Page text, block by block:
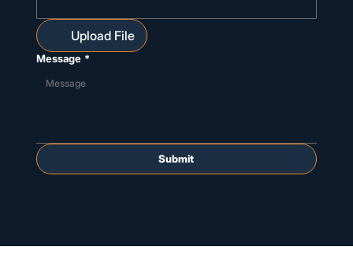
Upload File
Message *
Submit